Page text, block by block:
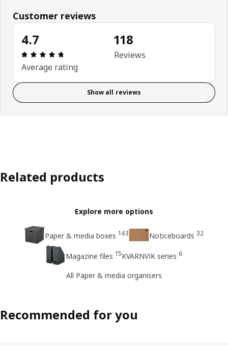
Customer reviews
4.7
Review: 4.7 out of 5 stars. Total reviews: 118
Average rating
118
Reviews
Show all reviews
Related products
Explore more options
Paper & media boxes 143 Noticeboards 32
Magazine files 15KVARNVIK series 6
All Paper & media organisers
Recommended for you